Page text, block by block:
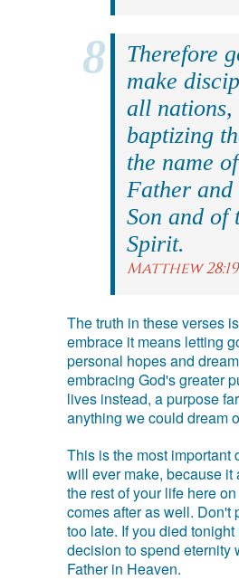
Therefore
make
all nations,
baptizing
the name
Father and
Son and of
Spirit.
Matthew 28:19
The truth in these verses
embrace it means letting
personal hopes and
embracing God's greater
lives instead, a purpose
anything we could dream
This is the most important
will ever make, because it
the rest of your life here
comes after as well. Don't
too late. If you died
decision to spend eternity
Father in Heaven.